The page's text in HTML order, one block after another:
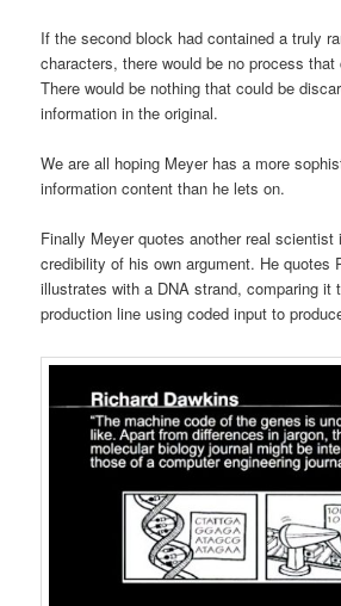
If the second block had contained a truly
characters, there would be no process
There would be nothing that could be
information in the original.
We are all hoping Meyer has a more
information content than he lets on.
Finally Meyer quotes another real scientist
credibility of his own argument. He quotes
illustrates with a DNA strand, comparing it
production line using coded input to